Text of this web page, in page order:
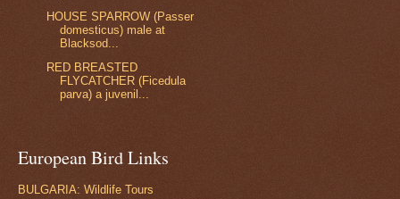
HOUSE SPARROW (Passer
domesticus) male at
Blacksod...
RED BREASTED
FLYCATCHER (Ficedula
parva) a juvenil...
European Bird Links
BULGARIA: Wildlife Tours